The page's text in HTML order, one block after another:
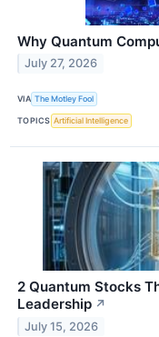
Why Quantum
July 27, 2026
VIA The Motley Fool
TOPICS Artificial Intelligence
2 Quantum Stocks
Leadership ↗
July 15, 2026